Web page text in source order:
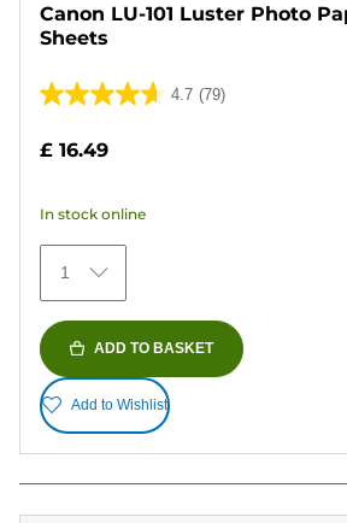
Canon LU-101 Luster Photo
Sheets
4.7 (79)
4.7
stars.
79
reviews
£ 16.49
In stock online
1
ADD TO BASKET
Add to Wishlist